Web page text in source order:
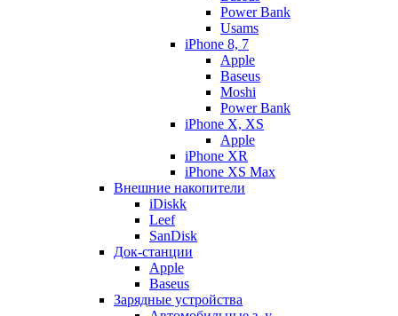
Power Bank
Usams
iPhone 8, 7
Apple
Baseus
Moshi
Power Bank
iPhone X, XS
Apple
iPhone XR
iPhone XS Max
Внешние накопители
iDiskk
Leef
SanDisk
Док-станции
Apple
Baseus
Зарядные устройства